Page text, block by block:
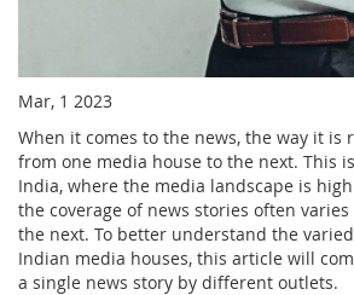
Mar, 1 2023
When it comes to the news, the way it is
from one media house to the next. This
India, where the media landscape is
the coverage of news stories often
the next. To better understand the
Indian media houses, this article will
a single news story by different outlets.